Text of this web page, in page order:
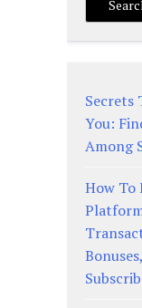
Secrets
You:
Among
How To